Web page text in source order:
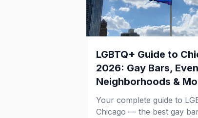
LGBTQ+ Guide to
2026: Gay Bars,
Neighborhoods &
Your complete guide to
Chicago — the best gay